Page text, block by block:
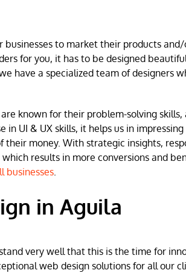
to market their products
for you, it has to be designed
have a specialized team of designers
known for their problem-solving skills,
in UI & UX skills, it helps us in
money. With strategic insights,
results in more conversions and
businesses
in Aguila
very well that this is the time for
web design solutions for all our